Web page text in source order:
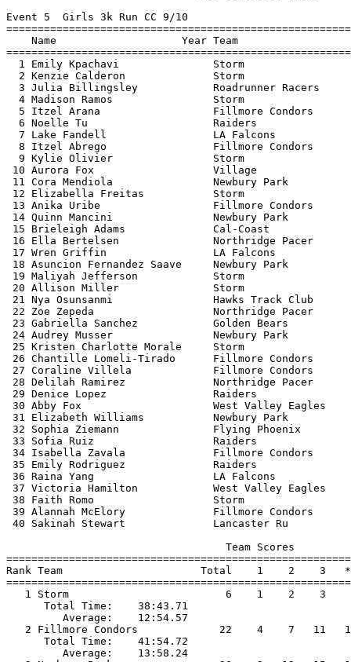
Event 5  Girls 3k Run CC 9/10
Name                    Year Team
1 Emily Kpachavi               Storm
2 Kenzie Calderon              Storm
3 Julia Billingsley
4 Madison Ramos                Storm
5 Itzel Arana                  Fillmore
6 Noelle Tu                    Raiders
7 Lake Fandell                 LA Falcons
8 Itzel Abrego                 Fillmore
9 Kylie Olivier                Storm
10 Aurora Fox                   Village
11 Cora Mendiola                Newbury
12 Elizabella Freitas           Storm
13 Anika Uribe                  Fillmore
14 Quinn Mancini                Newbury
15 Brieleigh Adams              Cal-
16 Ella Bertelsen               Northridge
17 Wren Griffin                 LA Falcons
18 Asuncion Fernandez Saave     Newbury
19 Maliyah Jefferson            Storm
20 Allison Miller               Storm
21 Nya Osunsanmi                Hawks
22 Zoe Zepeda                   Northridge
23 Gabriella Sanchez            Golden
24 Audrey Musser                Newbury
25 Kristen Charlotte Morale     Storm
26 Chantille Lomeli-Tirado      Fillmore
27 Coraline Villela             Fillmore
28 Delilah Ramirez              Northridge
29 Denice Lopez                 Raiders
30 Abby Fox                     West
31 Elizabeth Williams           Newbury
32 Sophia Ziemann               Flying
33 Sofia Ruiz                   Raiders
34 Isabella Zavala              Fillmore
35 Emily Rodriguez              Raiders
36 Raina Yang                   LA Falcons
37 Victoria Hamilton            West
38 Faith Romo                   Storm
39 Alannah McElory              Fillmore
40 Sakinah Stewart
Rank Team                      Total    1    2    3
1 Storm                         6
Total Time:
Average:
2 Fillmore Condors             22
Total Time:
Average: